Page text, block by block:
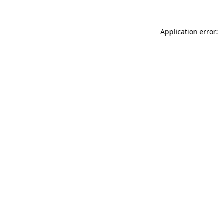
Application